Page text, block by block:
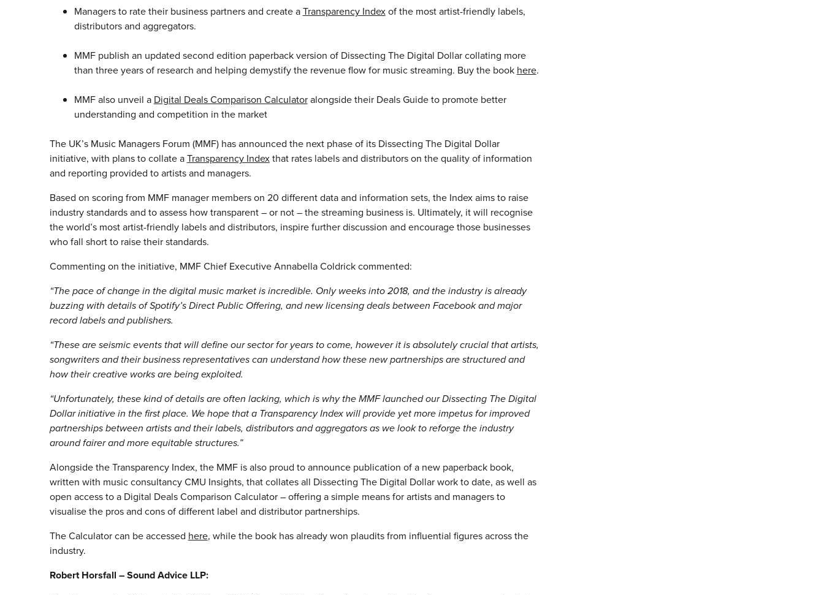
Managers to rate their business partners and create aTransparency Indexof the most artist-friendly labels,
distributors and aggregators.
MMF publish an updated second edition paperback version of Dissecting The Digital Dollar collating more
than three years of research and helping demystify the revenue flow for music streaming. Buy the book here.
MMF also unveil a Digital Deals Comparison Calculatoralongside their Deals Guide to promote better
understanding and competition in the market
The UK’s Music Managers Forum (MMF) has announced the next phase of its Dissecting The Digital Dollar
initiative, with plans to collate aTransparency Indexthat rates labels and distributors on the quality of information
and reporting provided to artists and managers.
Based on scoring from MMF manager members on 20 different data and information sets, the Index aims to raise
industry standards and to assess how transparent – or not – the streaming business is. Ultimately, it will recognise
the world’s most artist-friendly labels and distributors, inspire further discussion and encourage those businesses
who fall short to raise their standards.
Commenting on the initiative, MMF Chief Executive Annabella Coldrick commented:
“The pace of change in the digital music market is incredible. Only weeks into 2018, and the industry is already
buzzing with details of Spotify’s Direct Public Offering, and new licensing deals between Facebook and major
record labels and publishers.
“These are seismic events that will define our sector for years to come, however it is absolutely crucial that artists,
songwriters and their business representatives can understand how these new partnerships are structured and
how their creative works are being exploited.
“Unfortunately, these kind of details are often lacking, which is why the MMF launched our Dissecting The Digital
Dollar initiative in the first place. We hope that a Transparency Index will provide yet more impetus for improved
partnerships between artists and their labels, distributors and aggregators as we look to reforge the industry
around fairer and more equitable structures.”
Alongside the Transparency Index, the MMF is also proud to announce publication of a new paperback book,
written with music consultancy CMU Insights, that collates all Dissecting The Digital Dollar work to date, as well as
open access to a Digital Deals Comparison Calculator – offering a simple means for artists and managers to
visualise the pros and cons of different label and distributor partnerships.
The Calculator can be accessed here, while the book has already won plaudits from influential figures across the
industry.
Robert Horsfall – Sound Advice LLP: